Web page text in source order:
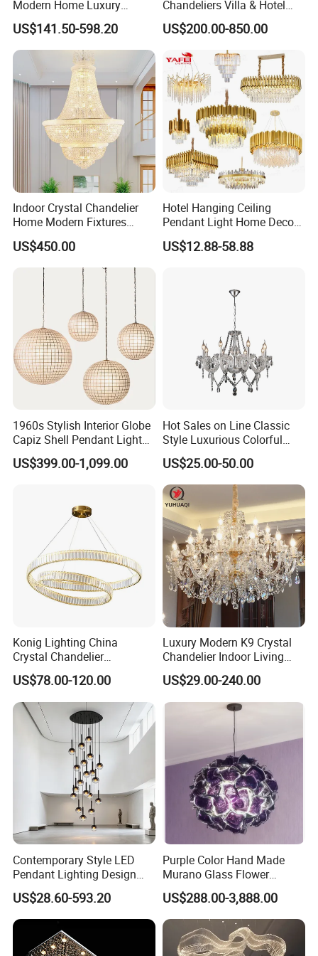
FAQ
1. What is your market reach throughout the region?
Our markets around the world in every corner, we have 10
Modern Home Luxury
Decorative LED Chandelier
US$141.50-598.20
Chandeliers Villa & Hotel
Staircase Lighting Fixture
Crystal Chandelier Pendant
Light for Dining Room
US$200.00-850.00
Indoor Crystal Chandelier
Home Modern Fixtures
Ceiling Lighting
Manufacturer LED Pendant
US$450.00
Hotel Hanging Ceiling
Pendant Light Home Decor
Interior Lighting Decoration
Crystal Chandelier
US$12.88-58.88
1960s Stylish Interior Globe
Capiz Shell Pendant Light
Chandelier
US$399.00-1,099.00
Hot Sales on Line Classic
Style Luxurious Colorful
Glass Crystal Chandelier for
Wedding Hall Banquet and
Living Spaces Customized
Color and Size Available
US$25.00-50.00
Konig Lighting China
Crystal Chandelier
Manufacturing Luxury
American Simple Lighting
Chandelier Restaurant LED
Indoor Pendant
US$78.00-120.00
Luxury Modern K9 Crystal
Chandelier Indoor Living
Room Pendant Lighting for
Hotel Wedding Bedroom
Pendant Lights Chandeliers
US$29.00-240.00
Contemporary Style LED
Pendant Lighting Design
Interior Decoration Staircase
Chandelier
US$28.60-593.20
Purple Color Hand Made
Murano Glass Flower
Chandelier
US$288.00-3,888.00